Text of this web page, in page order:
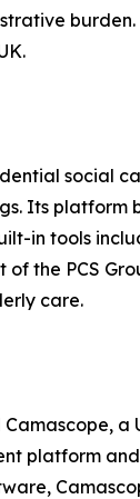
social
Its
in tools
the PCS
care.
platform